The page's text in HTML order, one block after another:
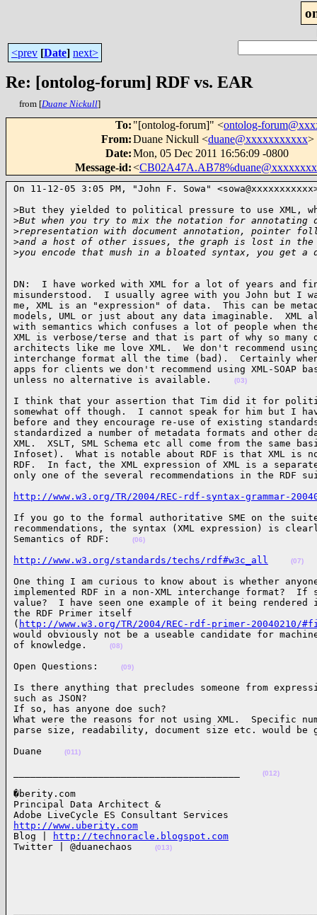
<prev [Date] next>
Re: [ontolog-forum] RDF vs. EAR
from [Duane Nickull]
To: "[ontolog-forum]" <ontolog-
From:Duane Nickull <duane@xxxxxxxxxxx>
Date:Mon, 05 Dec 2011 16:56:09 -0800
Message-id:<
On 11-12-05 3:05 PM, "John F. Sowa"
>But they yielded to political pressure to use XML,
>But when you try to mix the notation for annotating
>representation with document annotation, pointer
>and a host of other issues, the graph is lost in the
>you encode that mush in a bloated syntax, you
DN:  I have worked with XML for a lot of years and
misunderstood.  I usually agree with you John but I
me, XML is an "expression" of data.  This can be
models, UML or just about any data imaginable.  XML
with semantics which confuses a lot of people when
XML is verbose/terse and that is part of why so many
architects like me love XML.  We don't recommend
interchange format all the time (bad).  Certainly
apps for clients we don't recommend using XML-SOAP
unless no alternative is available.
(03)
I think that your assertion that Tim did it for
somewhat off though.  I cannot speak for him but I
before and they encourage re-use of existing
standardized a number of metadata formats and other
XML.  XSLT, SML Schema etc all come from the same
Infoset).  What is notable about RDF is that XML is
RDF.  In fact, the XML expression of XML is a
only one of the several recommendations in the
http://www.w3.org/TR/2004/REC-rdf-syntax-grammar-
If you go to the formal authoritative SME on the suite
recommendations, the syntax (XML expression) is
Semantics of RDF:
(06)
http://www.w3.org/standards/techs/rdf#w3c_all (07)
One thing I am curious to know about is whether
implemented RDF in a non-XML interchange format?  If
value?  I have seen one example of it being rendered
the RDF Primer itself
( http://www.w3.org/TR/2004/REC-rdf-primer-20040210/
would obviously not be a useable candidate for
of knowledge.
(08)
Open Questions: (09)
Is there anything that precludes someone from
such as JSON?
If so, has anyone doe such?
What were the reasons for not using XML.  Specific
parse size, readability, document size etc. would
Duane
(011)
(012)
�berity.com
Principal Data Architect &
http://www.uberity.com
Blog |
http://technoracle.blogspot.com
Twitter | @duanechaos
(013)